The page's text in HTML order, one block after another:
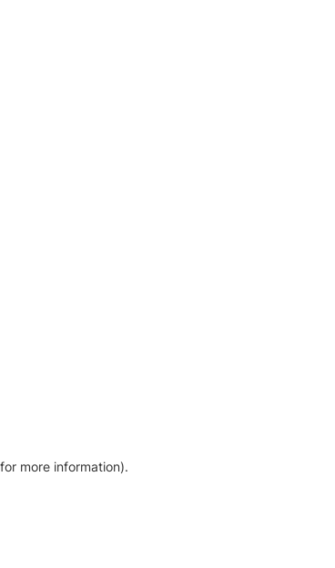
more information).